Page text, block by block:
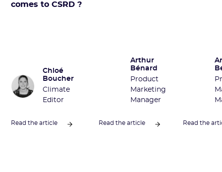
comes to CSRD ?
Chloé
Boucher
Climate
Editor
Read the article
Arthur
Bénard
Product
Marketing
Manager
Read the article Read the